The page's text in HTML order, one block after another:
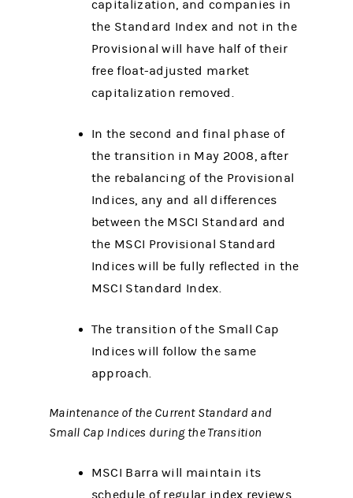
capitalization, and companies in
the Standard Index and not in the
Provisional will have half of their
free float-adjusted market
capitalization removed.
In the second and final phase of
the transition in May 2008, after
the rebalancing of the Provisional
Indices, any and all differences
between the MSCI Standard and
the MSCI Provisional Standard
Indices will be fully reflected in the
MSCI Standard Index.
The transition of the Small Cap
Indices will follow the same
approach.
Maintenance of the Current Standard and
Small Cap Indices during the Transition
MSCI Barra will maintain its
schedule of regular index reviews